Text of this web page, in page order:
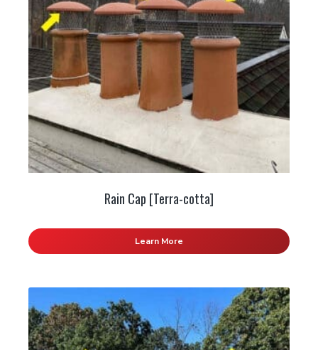
Rain Cap [Terra-cotta]
Learn More